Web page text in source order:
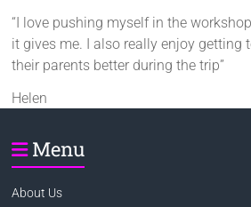
“I love pushing myself in the
it gives me. I also really enjoy getting
their parents better during the trip”
Helen
Menu
About Us